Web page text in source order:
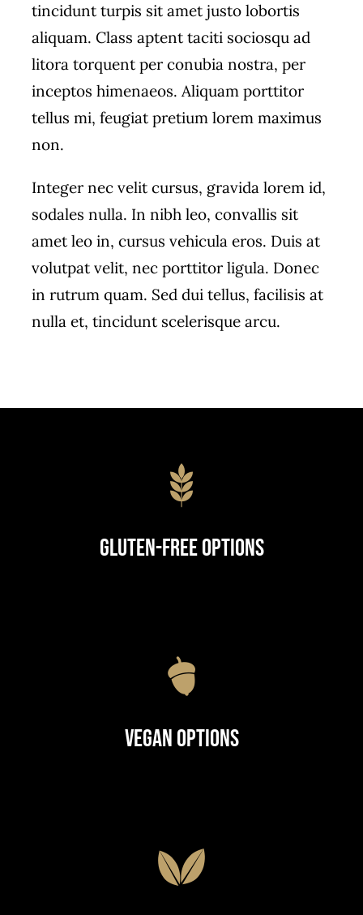
tincidunt turpis sit amet justo lobortis
aliquam. Class aptent taciti sociosqu ad
litora torquent per conubia nostra, per
inceptos himenaeos. Aliquam porttitor
tellus mi, feugiat pretium lorem maximus
non.
Integer nec velit cursus, gravida lorem id,
sodales nulla. In nibh leo, convallis sit
amet leo in, cursus vehicula eros. Duis at
volutpat velit, nec porttitor ligula. Donec
in rutrum quam. Sed dui tellus, facilisis at
nulla et, tincidunt scelerisque arcu.
Gluten-Free Options
Vegan Options